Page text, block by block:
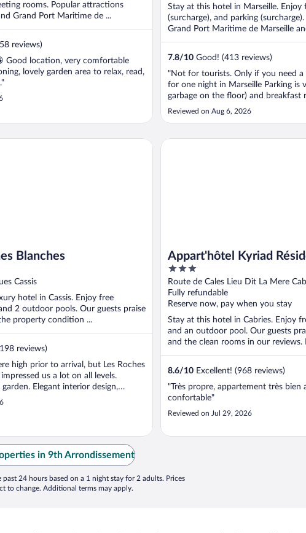
rooms. Popular attractions
Grand Port Maritime de ...
reviews)
Good location, very comfortable
lovely garden area to relax, read,
Stay at this hotel in Marseille. Enjoy
(surcharge), and parking
Grand Port Maritime de Marseille
7.8/10 Good! (413 reviews)
"Not for tourists. Only if you need
for one night in Marseille Parking is
garbage on the floor) and breakfast
good thing is the helpful staff"
Reviewed on Aug 6, 2026
Blanches
Cassis
hotel in Cassis. Enjoy free
2 outdoor pools. Our guests praise
property condition ...
reviews)
high prior to arrival, but Les Roches
us a lot on all levels.
Elegant interior design,
outdoors, unique ambience and
Appart'hôtel Kyriad
Plan de Campagne
3
out
of
5
Route de Cales Lieu Dit La Mere
Fully refundable
Reserve now, pay when you stay
Stay at this hotel in Cabries. Enjoy
and an outdoor pool. Our guests
and the clean rooms in our reviews.
8.6/10 Excellent! (968 reviews)
"Très propre, appartement très bien
confortable"
Reviewed on Jul 29, 2026
Appart'hôtel Kyriad Résidence
in 9th Arrondissement
24 hours based on a 1 night stay for 2 adults. Prices
to change. Additional terms may apply.